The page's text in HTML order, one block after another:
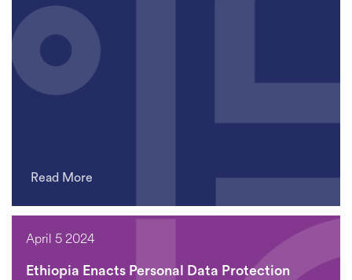
Read More
April 5 2024
Ethiopia Enacts Personal Data Protection